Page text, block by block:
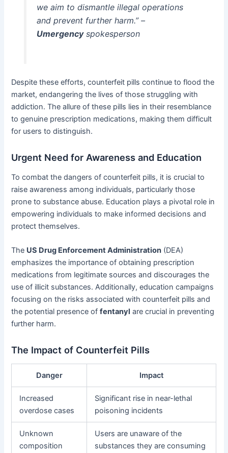
we aim to dismantle illegal operations
and prevent further harm.” –
Umergencyspokesperson
Despite these efforts, counterfeit pills continue to flood the
market, endangering the lives of those struggling with
addiction. The allure of these pills lies in their resemblance
to genuine prescription medications, making them difficult
for users to distinguish.
Urgent Need for Awareness and Education
To combat the dangers of counterfeit pills, it is crucial to
raise awareness among individuals, particularly those
prone to substance abuse. Education plays a pivotal role in
empowering individuals to make informed decisions and
protect themselves.
The US Drug Enforcement Administration (DEA)
emphasizes the importance of obtaining prescription
medications from legitimate sources and discourages the
use of illicit substances. Additionally, education campaigns
focusing on the risks associated with counterfeit pills and
the potential presence offentanyl are crucial in preventing
further harm.
The Impact of Counterfeit Pills
Danger Impact
Increased
overdose cases
Significant rise in near-lethal
poisoning incidents
Unknown
composition
Users are unaware of the
substances they are consuming